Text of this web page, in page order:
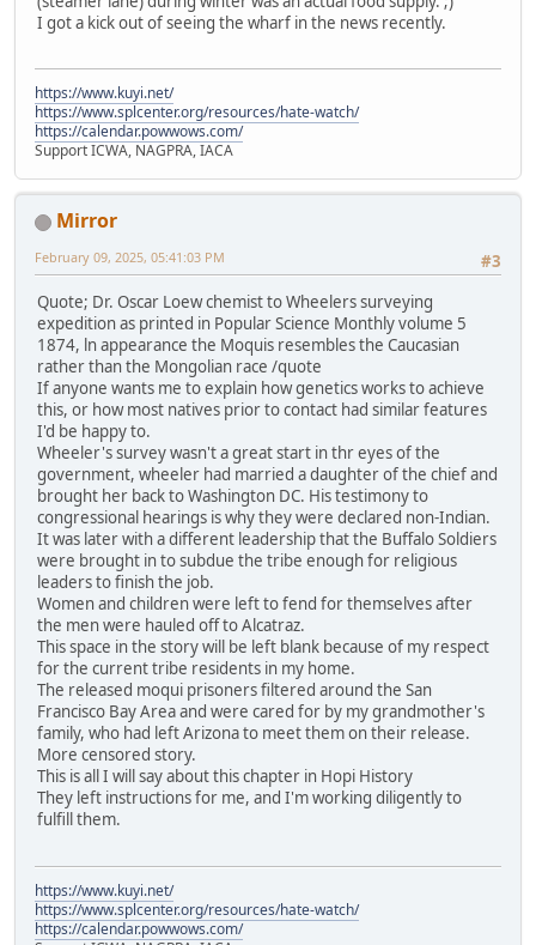
I got a kick out of seeing the wharf in the news recently.
https://www.kuyi.net/
https://www.splcenter.org/resources/hate-watch/
https://calendar.powwows.com/
Support ICWA, NAGPRA, IACA
Mirror
#3
February 09, 2025, 05:41:03 PM
Quote; Dr. Oscar Loew chemist to Wheelers surveying
expedition as printed in Popular Science Monthly volume 5
1874, ln appearance the Moquis resembles the Caucasian
rather than the Mongolian race /quote
If anyone wants me to explain how genetics works to achieve
this, or how most natives prior to contact had similar features
I'd be happy to.
Wheeler's survey wasn't a great start in thr eyes of the
government, wheeler had married a daughter of the chief and
brought her back to Washington DC. His testimony to
congressional hearings is why they were declared non-Indian.
It was later with a different leadership that the Buffalo Soldiers
were brought in to subdue the tribe enough for religious
leaders to finish the job.
Women and children were left to fend for themselves after
the men were hauled off to Alcatraz.
This space in the story will be left blank because of my respect
for the current tribe residents in my home.
The released moqui prisoners filtered around the San
Francisco Bay Area and were cared for by my grandmother's
family, who had left Arizona to meet them on their release.
More censored story.
This is all I will say about this chapter in Hopi History
They left instructions for me, and I'm working diligently to
fulfill them.
https://www.kuyi.net/
https://www.splcenter.org/resources/hate-watch/
https://calendar.powwows.com/